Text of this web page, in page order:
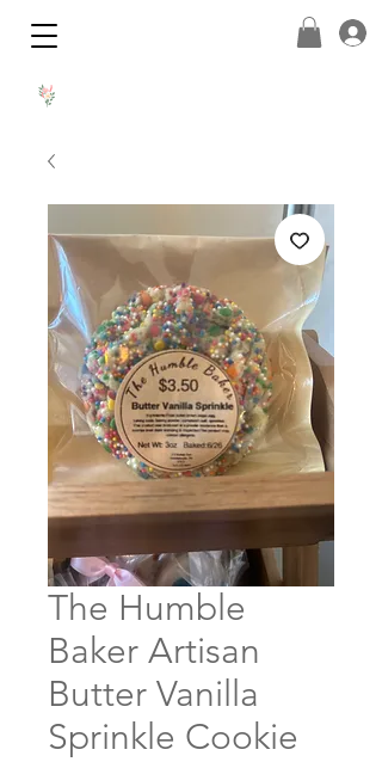
The Humble
Baker Artisan
Butter Vanilla
Sprinkle Cookie